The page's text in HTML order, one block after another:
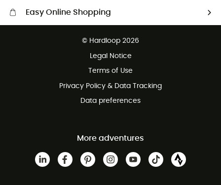
Easy Online Shopping
Customer service free of charge
© Hardloop 2026
Legal Notice
Terms of Use
Privacy Policy & Data Tracking
Data preferences
More adventures